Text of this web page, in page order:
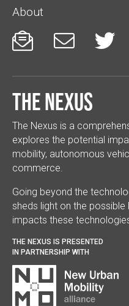
About
  
The Nexus
The Nexus is a
explores the potential
mobility, autonomous
commerce.
Going beyond the
sheds light on the
impacts these
THE NEXUS IS PRESENTED
IN PARTNERSHIP WITH